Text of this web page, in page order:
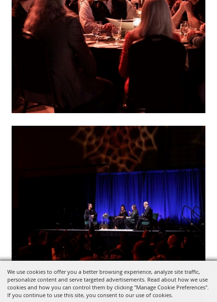
We use cookies to offer you a better browsing experience, analyze site traffic,
personalize content and serve targeted advertisements. Read about how we use
cookies and how you can control them by clicking "Manage Cookie Preferences".
If you continue to use this site, you consent to our use of cookies.